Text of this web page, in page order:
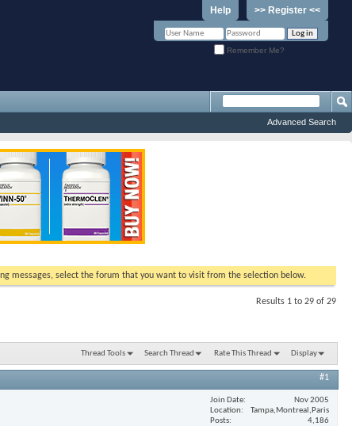
>> Register <<
Help
Remember Me?
Advanced Search
messages, select the forum that you want to visit from the selection below.
Results 1 to 29 of 29
Thread Tools Search Thread Rate This Thread Display
#1
Join Date
Nov 2005
Location
Tampa,Montreal,Paris
Posts
4,186